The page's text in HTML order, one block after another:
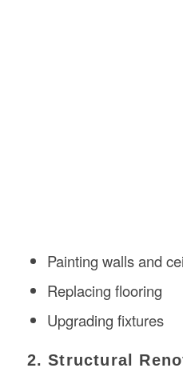
Painting walls and
Replacing flooring
Upgrading fixtures
2. Structural